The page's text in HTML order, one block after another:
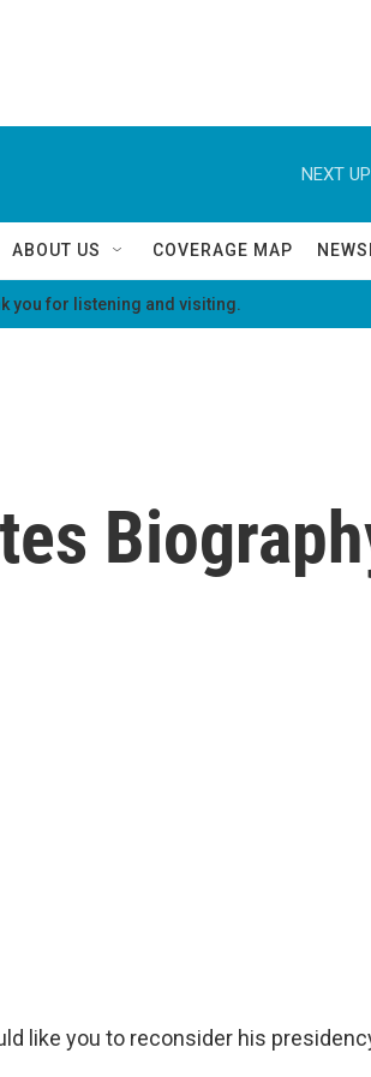
NEXT
ABOUT US COVERAGE MAP
you for listening and visiting.
like you to reconsider his